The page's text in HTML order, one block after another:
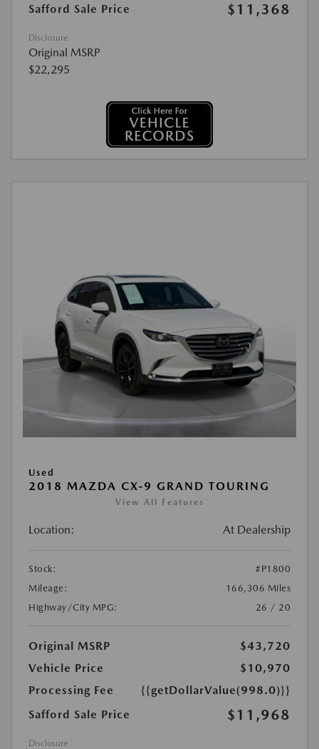
Safford Sale Price
$11,368
Disclosure
Original MSRP
$22,295
Used
2018 MAZDA CX-9 GRAND TOURING
View All Features
Location: At Dealership
Stock:
#P1800
Mileage:
166,306 Miles
Highway/City MPG:
26 / 20
Original MSRP
$43,720
Vehicle Price
$10,970
Processing Fee
{{getDollarValue(998.0)}}
Safford Sale Price
$11,968
Disclosure